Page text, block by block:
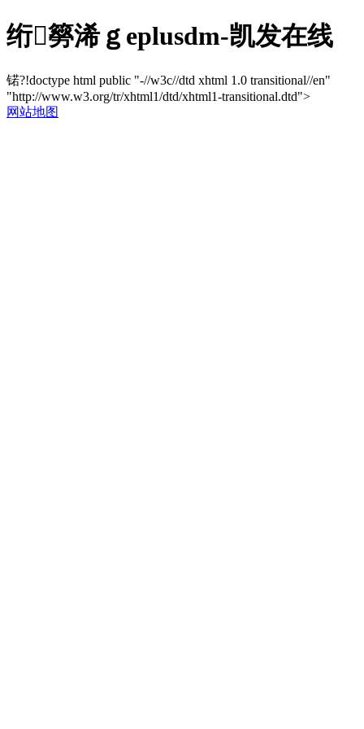
绗簩浠ｇеplusdm-凯发在线
锘?!doctype html public "-//w3c//dtd xhtml 1.0 transitional//en"
"http://www.w3.org/tr/xhtml1/dtd/xhtml1-transitional.dtd">
网站地图